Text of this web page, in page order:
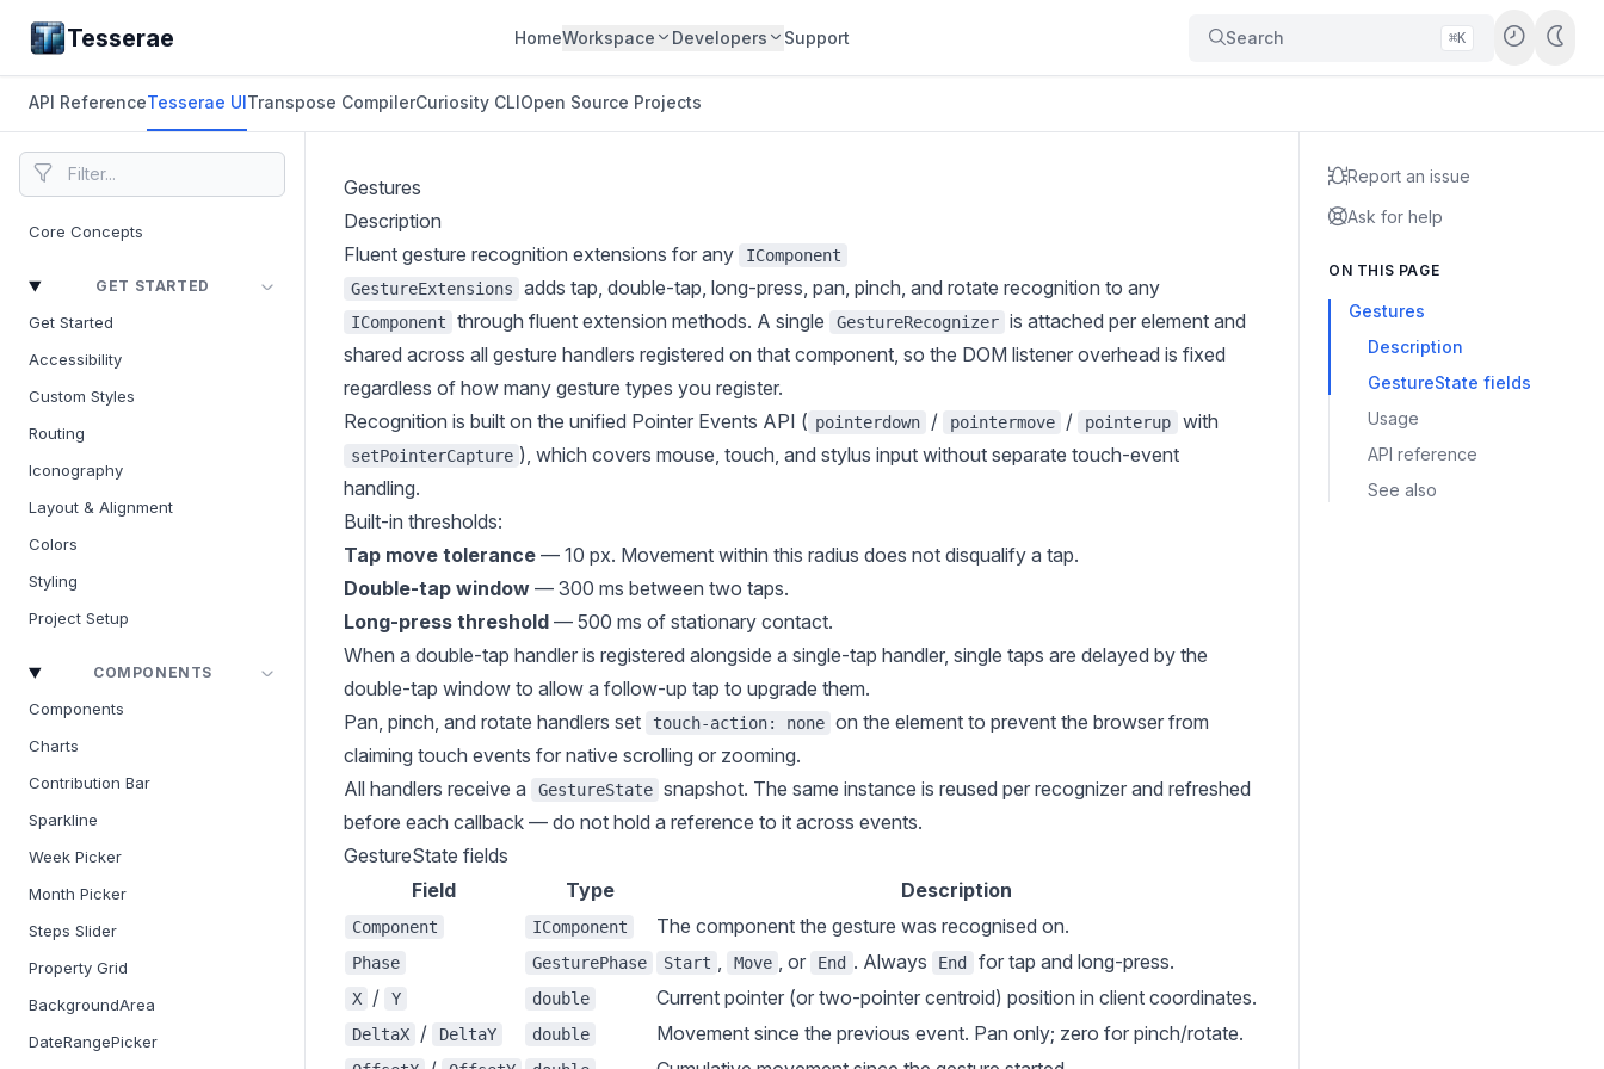
Tesserae HomeWorkspace Developers Support Search ⌘K
API ReferenceTesserae UITranspose CompilerCuriosity CLIOpen Source Projects
Core Concepts
GET STARTED
Get Started
Accessibility
Custom Styles
Routing
Iconography
Layout & Alignment
Colors
Styling
Project Setup
COMPONENTS
Components
Charts
Contribution Bar
Sparkline
Week Picker
Month Picker
Steps Slider
Property Grid
BackgroundArea
DateRangePicker
Gestures
Description
Fluent gesture recognition extensions for any
IComponent
GestureExtensions
adds tap, double-tap, long-press, pan, pinch, and rotate recognition to any
IComponent through fluent extension methods. A single GestureRecognizer is attached per element and
shared across all gesture handlers registered on that component, so the DOM listener overhead is fixed
regardless of how many gesture types you register.
Recognition is built on the unified Pointer Events API ( pointerdown / pointermove / pointerup with
setPointerCapture ), which covers mouse, touch, and stylus input without separate touch-event
handling.
Built-in thresholds:
Tap move tolerance — 10 px. Movement within this radius does not disqualify a tap.
Double-tap window — 300 ms between two taps.
Long-press threshold — 500 ms of stationary contact.
When a double-tap handler is registered alongside a single-tap handler, single taps are delayed by the
double-tap window to allow a follow-up tap to upgrade them.
Pan, pinch, and rotate handlers set
touch-action: none on the element to prevent the browser from
claiming touch events for native scrolling or zooming.
All handlers receive a
GestureState snapshot. The same instance is reused per recognizer and refreshed
before each callback — do not hold a reference to it across events.
GestureState fields
Field
Type Description
Component IComponent The component the gesture was recognised on.
Phase GesturePhase Start , Move , or End . Always End for tap and long-press.
X / Y double Current pointer (or two-pointer centroid) position in client coordinates.
DeltaX / DeltaY double Movement since the previous event. Pan only; zero for pinch/rotate.
Report an issue
Ask for help
ON THIS PAGE
Gestures
Description
GestureState fields
Usage
API reference
See also